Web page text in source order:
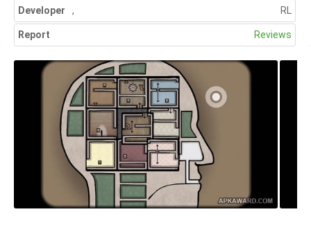
Developer RL
,
Report Reviews